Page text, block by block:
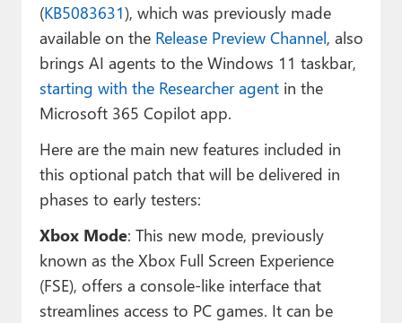
(KB5083631), which was previously made
available on the Release Preview Channel, also
brings AI agents to the Windows 11 taskbar,
starting with the Researcher agentin the
Microsoft 365 Copilot app.
Here are the main new features included in
this optional patch that will be delivered in
phases to early testers:
Xbox Mode: This new mode, previously
known as the Xbox Full Screen Experience
(FSE), offers a console-like interface that
streamlines access to PC games. It can be